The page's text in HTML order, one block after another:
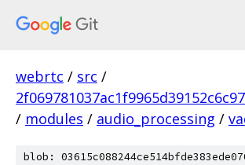
webrtc / src /
/ modules / audio_processing /
blob: